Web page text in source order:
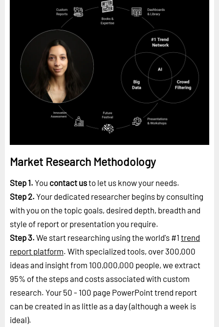
Market Research Methodology
Step 1. You contact usto let us know your needs.
Step 2. Your dedicated researcher begins by consulting
with you on the topic goals, desired depth, breadth and
style of report or presentation you require.
Step 3. We start researching using the world's #1 trend
report platform. With specialized tools, over 300,000
ideas and insight from 100,000,000 people, we extract
95% of the steps and costs associated with custom
research. Your 50 - 100 page PowerPoint trend report
can be created in as little as a day (although a week is
ideal).